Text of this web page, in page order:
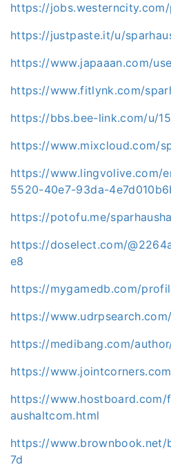
https://
https://justpaste.it/u/
https://www.japaaan.com/
https://www.fitlynk.com/
https://bbs.bee-link.com/u/
https://www.mixcloud.com/
https://www.lingvolive.com/
5520-40e7-93da-
https://potofu.me/
https://doselect.com/
e8
https://mygamedb.com/
https://
https://medibang.com/
https://
https://www.hostboard.com/
aushaltcom.html
https://www.brownbook.net/
7d